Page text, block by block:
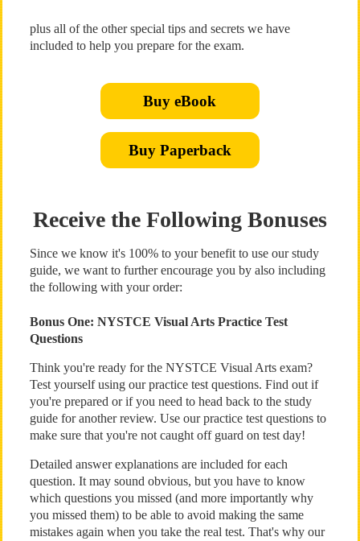
plus all of the other special tips and secrets we have
included to help you prepare for the exam.
Buy eBook
Buy Paperback
Receive the Following Bonuses
Since we know it's 100% to your benefit to use our study
guide, we want to further encourage you by also including
the following with your order:
Bonus One: NYSTCE Visual Arts Practice Test
Questions
Think you're ready for the NYSTCE Visual Arts exam?
Test yourself using our practice test questions. Find out if
you're prepared or if you need to head back to the study
guide for another review. Use our practice test questions to
make sure that you're not caught off guard on test day!
Detailed answer explanations are included for each
question. It may sound obvious, but you have to know
which questions you missed (and more importantly why
you missed them) to be able to avoid making the same
mistakes again when you take the real test. That's why our